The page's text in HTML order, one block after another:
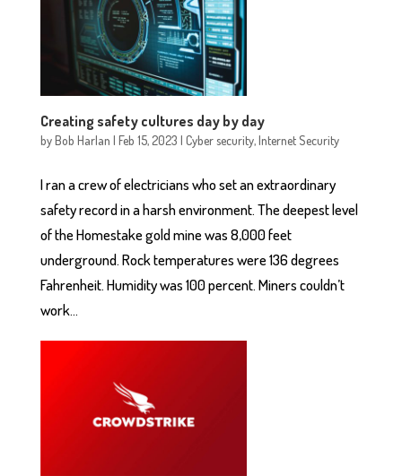
Creating safety cultures day by day
byBob Harlan | Feb 15, 2023 | Cyber security,Internet Security
I ran a crew of electricians who set an extraordinary
safety record in a harsh environment. The deepest level
of the Homestake gold mine was 8,000 feet
underground. Rock temperatures were 136 degrees
Fahrenheit. Humidity was 100 percent. Miners couldn’t
work...